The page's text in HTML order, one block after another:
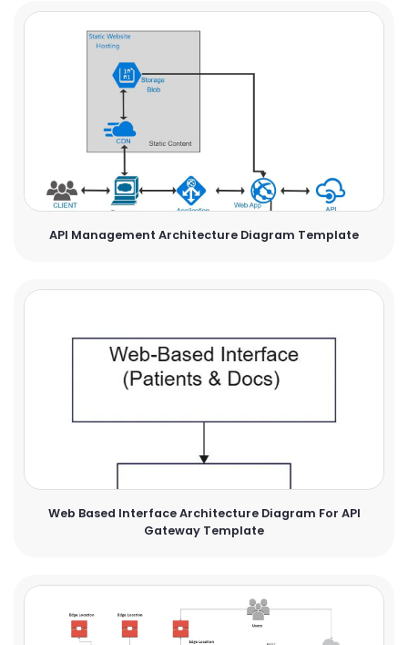
API Management Architecture Diagram Template
Web Based Interface Architecture Diagram For API
Gateway Template